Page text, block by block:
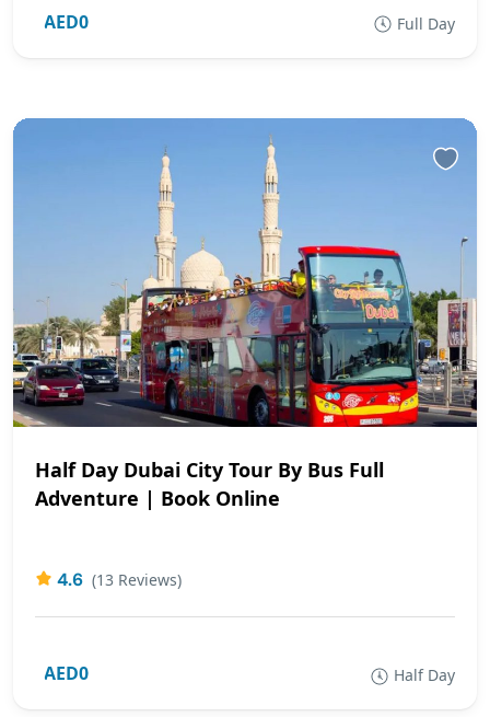
AED0 Full Day
Half Day Dubai City Tour By Bus Full
Adventure | Book Online
4.6 (13 Reviews)
AED0 Half Day